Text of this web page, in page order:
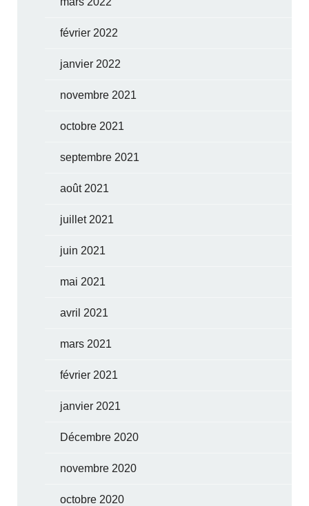
février 2022
janvier 2022
novembre 2021
octobre 2021
septembre 2021
août 2021
juillet 2021
juin 2021
mai 2021
avril 2021
mars 2021
février 2021
janvier 2021
Décembre 2020
novembre 2020
octobre 2020